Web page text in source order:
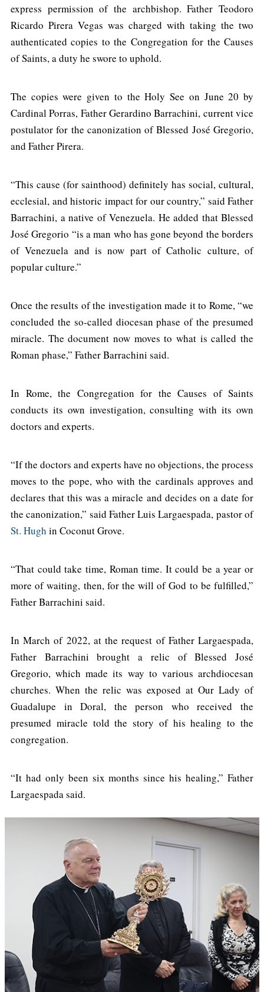
express permission of the archbishop. Father Teodoro
Ricardo Pirera Vegas was charged with taking the two
authenticated copies to the Congregation for the Causes
of Saints, a duty he swore to uphold.
The copies were given to the Holy See on June 20 by
Cardinal Porras, Father Gerardino Barrachini, current vice
postulator for the canonization of Blessed José Gregorio,
and Father Pirera.
“This cause (for sainthood) definitely has social, cultural,
ecclesial, and historic impact for our country,” said Father
Barrachini, a native of Venezuela. He added that Blessed
José Gregorio “is a man who has gone beyond the borders
of Venezuela and is now part of Catholic culture, of
popular culture.”
Once the results of the investigation made it to Rome, “we
concluded the so-called diocesan phase of the presumed
miracle. The document now moves to what is called the
Roman phase,” Father Barrachini said.
In Rome, the Congregation for the Causes of Saints
conducts its own investigation, consulting with its own
doctors and experts.
“If the doctors and experts have no objections, the process
moves to the pope, who with the cardinals approves and
declares that this was a miracle and decides on a date for
the canonization,” said Father Luis Largaespada, pastor of
St. Hugh in Coconut Grove.
“That could take time, Roman time. It could be a year or
more of waiting, then, for the will of God to be fulfilled,”
Father Barrachini said.
In March of 2022, at the request of Father Largaespada,
Father Barrachini brought a relic of Blessed José
Gregorio, which made its way to various archdiocesan
churches. When the relic was exposed at Our Lady of
Guadalupe in Doral, the person who received the
presumed miracle told the story of his healing to the
congregation.
“It had only been six months since his healing,” Father
Largaespada said.